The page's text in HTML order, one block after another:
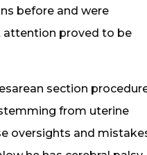
before and were
attention proved to be
section
from uterine
oversights and